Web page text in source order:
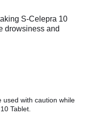
S-Celepra 10
drowsiness and
used with caution while
Tablet.